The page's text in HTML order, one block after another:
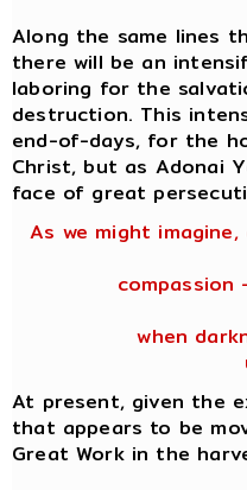
Along the same lines
there will be an
laboring for the
destruction. This
end-of-days, for the
Christ, but as Adonai
face of great
As we might
when
At present, given the
that appears to be
Great Work in the